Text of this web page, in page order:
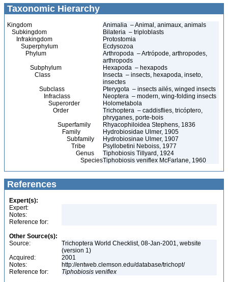
Taxonomic Hierarchy
Kingdom
Animalia – Animal, animaux, animals
Subkingdom
Bilateria – triploblasts
Infrakingdom
Protostomia
Superphylum
Ecdysozoa
Phylum
Arthropoda – Artrópode, arthropodes,
arthropods
Subphylum
Hexapoda – hexapods
Class
Insecta – insects, hexapoda, inseto,
insectes
Subclass
Pterygota – insects ailés, winged insects
Infraclass
Neoptera – modern, wing-folding insects
Superorder
Holometabola
Order
Trichoptera – caddisflies, tricóptero,
phryganes, porte-bois
Superfamily
Rhyacophiloidea Stephens, 1836
Family
Hydrobiosidae Ulmer, 1905
Subfamily
Hydrobiosinae Ulmer, 1907
Tribe
Psyllobetini Neboiss, 1977
Genus
Tiphobiosis Tillyard, 1924
SpeciesTiphobiosis veniflex McFarlane, 1960
References
Expert(s):
Expert:
Notes:
Reference for:
Other Source(s):
Source:
Trichoptera World Checklist, 08-Jan-2001, website
(version 1)
Acquired:
2001
Notes:
http://entweb.clemson.edu/database/trichopt/
Reference for:
Tiphobiosis veniflex